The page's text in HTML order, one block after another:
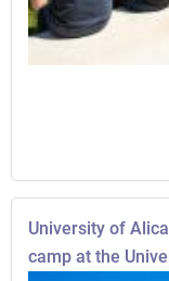
University of
camp at the